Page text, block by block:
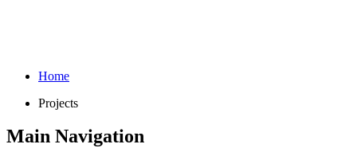
Home
Projects
Main Navigation